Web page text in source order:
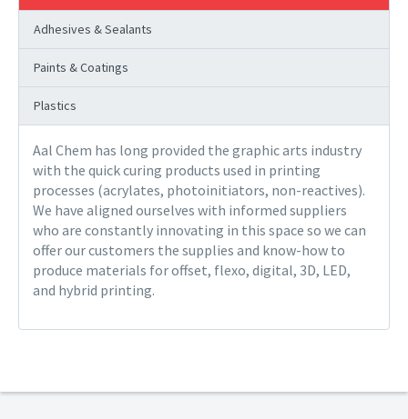
Adhesives & Sealants
Paints & Coatings
Plastics
Aal Chem has long provided the graphic arts industry
with the quick curing products used in printing
processes (acrylates, photoinitiators, non-reactives).
We have aligned ourselves with informed suppliers
who are constantly innovating in this space so we can
offer our customers the supplies and know-how to
produce materials for offset, flexo, digital, 3D, LED,
and hybrid printing.